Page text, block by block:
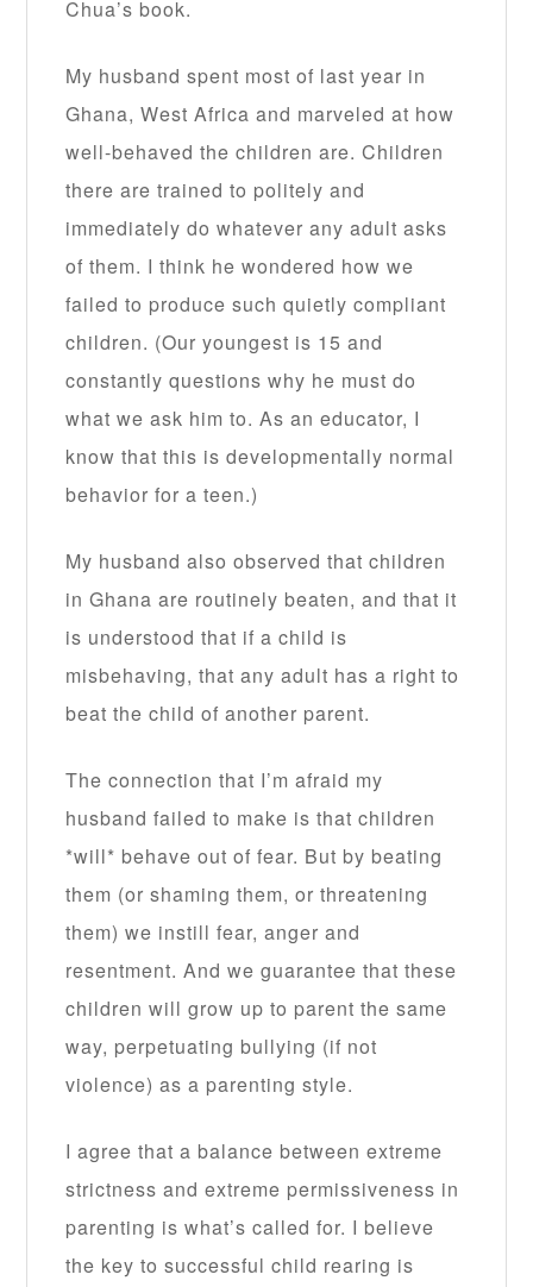
Chua’s book.
My husband spent most of last year in
Ghana, West Africa and marveled at how
well-behaved the children are. Children
there are trained to politely and
immediately do whatever any adult asks
of them. I think he wondered how we
failed to produce such quietly compliant
children. (Our youngest is 15 and
constantly questions why he must do
what we ask him to. As an educator, I
know that this is developmentally normal
behavior for a teen.)
My husband also observed that children
in Ghana are routinely beaten, and that it
is understood that if a child is
misbehaving, that any adult has a right to
beat the child of another parent.
The connection that I’m afraid my
husband failed to make is that children
*will* behave out of fear. But by beating
them (or shaming them, or threatening
them) we instill fear, anger and
resentment. And we guarantee that these
children will grow up to parent the same
way, perpetuating bullying (if not
violence) as a parenting style.
I agree that a balance between extreme
strictness and extreme permissiveness in
parenting is what’s called for. I believe
the key to successful child rearing is